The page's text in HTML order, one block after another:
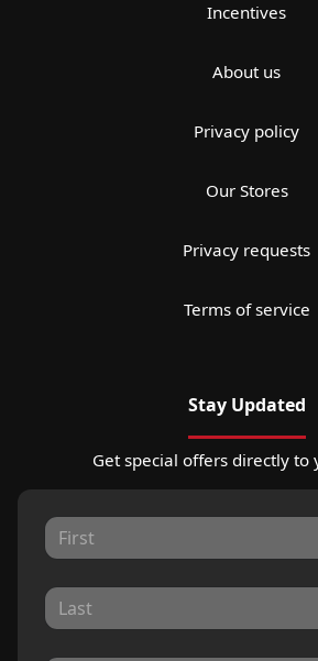
Incentives
About us
Privacy policy
Our Stores
Privacy requests
Terms of service
Stay Updated
Get special offers directly to